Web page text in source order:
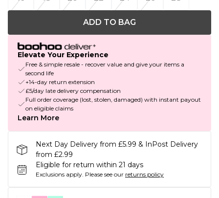
ADD TO BAG
Elevate Your Experience
Free & simple resale - recover value and give your items a
second life
+14-day return extension
£5/day late delivery compensation
Full order coverage (lost, stolen, damaged) with instant payout
on eligible claims
Learn More
Next Day Delivery from £5.99 & InPost Delivery
from £2.99
Eligible for return within 21 days
Exclusions apply. Please see our returns policy